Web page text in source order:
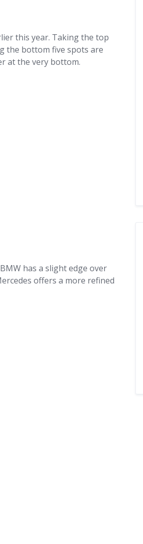
this year. Taking the top
the bottom five spots are
at the very bottom.
has a slight edge over
offers a more refined